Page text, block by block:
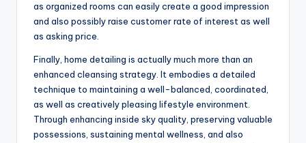
as organized rooms can easily create a good impression
and also possibly raise customer rate of interest as well
as asking price.
Finally, home detailing is actually much more than an
enhanced cleansing strategy. It embodies a detailed
technique to maintaining a well-balanced, coordinated,
as well as creatively pleasing lifestyle environment.
Through enhancing inside sky quality, preserving valuable
possessions, sustaining mental wellness, and also